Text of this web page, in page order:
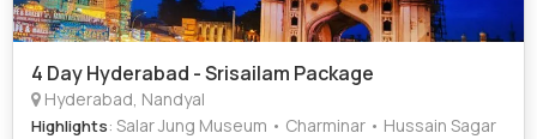
4 Day Hyderabad - Srisailam Package
Hyderabad, Nandyal
Highlights: Salar Jung Museum • Charminar • Hussain Sagar